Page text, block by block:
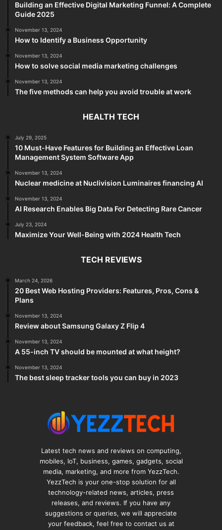
Building an Effective Digital Marketing Funnel: A Complete
Guide 2025
November 13, 2024
How to Identify a Business Opportunity
November 13, 2024
How to solve social media marketing challenges
November 13, 2024
The five methods can help you avoid trouble at work
HEALTH TECH
July 29, 2025
10 Must-Have Features for Building an Effective Loan
Management System Software App
November 13, 2024
Nuclear medicine at Nuclivision Luminaires financing AI
November 13, 2024
AI Research Enables Big Data For Detecting Rare Cancer
July 23, 2024
Maximize Your Well-Being with 2024 Health Tech
TECH REVIEWS
March 24, 2026
20 Best Web Hosting Providers: Features, Pros, Cons &
Plans
November 13, 2024
Review about Samsung Galaxy Z Flip 4
November 13, 2024
A 55-inch TV should be mounted at what height?
November 13, 2024
The best sleep tracker tools you can buy in 2023
Latest tech news and reviews on computing,
mobiles, IoT, business, games, gadgets, social
media, marketing, and more from YezzTech.
YezzTech is your one-stop solution for all
technology-related news, articles, press
releases, and reviews. If you have any
suggestions or queries, we will appreciate
your feedback, feel free to contact us at